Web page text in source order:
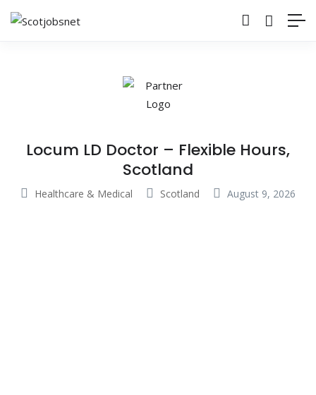
Locum LD Doctor – Flexible Hours,
Scotland
Healthcare & Medical Scotland August 9, 2026